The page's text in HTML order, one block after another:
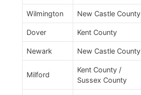
Wilmington New Castle County
Dover Kent County
Newark New Castle County
Milford
Kent County /
Sussex County